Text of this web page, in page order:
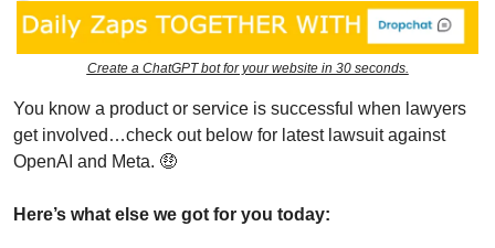
Create a ChatGPT bot for your website in 30 seconds.
You know a product or service is successful when lawyers
get involved…check out below for latest lawsuit against
OpenAI and Meta. 🤑
Here’s what else we got for you today: